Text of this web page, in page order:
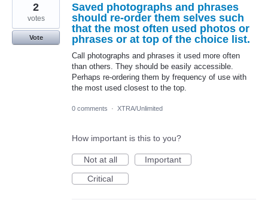
Saved photographs and phrases
should re-order them selves such
that the most often used photos or
phrases or at top of the choice list.
Call photographs and phrases it used more often
than others. They should be easily accessible.
Perhaps re-ordering them by frequency of use with
the most used closest to the top.
2
votes
Vote
0 comments · XTRA/Unlimited
How important is this to you?
Not at all
Important
Critical